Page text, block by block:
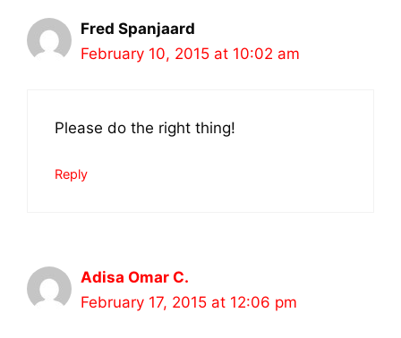
Fred Spanjaard
February 10, 2015 at 10:02 am
Please do the right thing!
Reply
Adisa Omar C.
February 17, 2015 at 12:06 pm